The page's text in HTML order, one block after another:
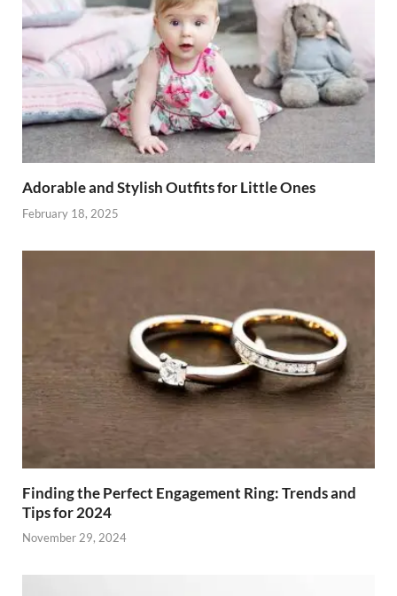
Adorable and Stylish Outfits for Little Ones
February 18, 2025
Finding the Perfect Engagement Ring: Trends and
Tips for 2024
November 29, 2024